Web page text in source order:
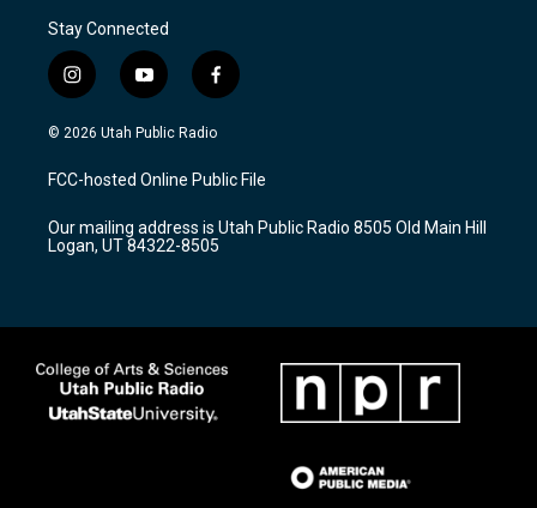
Stay Connected
i
n
s
a
g
a
m
y
o
u
u
b
f
a
c
b
o
k
© 2026 Utah Public Radio
FCC-hosted Online Public File
Our mailing address is Utah Public Radio 8505 Old Main Hill
Logan, UT 84322-8505